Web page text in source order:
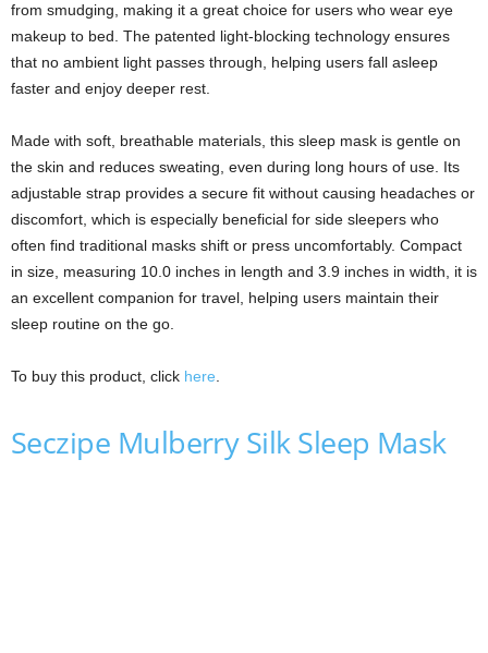
from smudging, making it a great choice for users who wear eye
makeup to bed. The patented light-blocking technology ensures
that no ambient light passes through, helping users fall asleep
faster and enjoy deeper rest.
Made with soft, breathable materials, this sleep mask is gentle on
the skin and reduces sweating, even during long hours of use. Its
adjustable strap provides a secure fit without causing headaches or
discomfort, which is especially beneficial for side sleepers who
often find traditional masks shift or press uncomfortably. Compact
in size, measuring 10.0 inches in length and 3.9 inches in width, it is
an excellent companion for travel, helping users maintain their
sleep routine on the go.
To buy this product, click here.
Seczipe Mulberry Silk Sleep Mask